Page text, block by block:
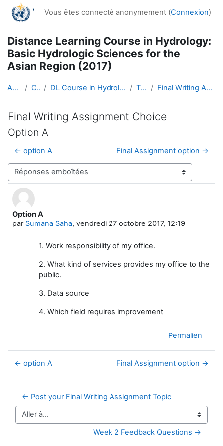
Passer au contenu principal
Vous êtes connecté anonymement (Connexion)
Distance Learning Course in Hydrology:
Basic Hydrologic Sciences for the
Asian Region (2017)
Accueil Cours DL Course in Hydrology - Asia RA-II-2017 Topic 5 Final Writing Assignment Choice
Final Writing Assignment Choice
Option A
← option A
Final Assignment option →
Type d’affichage
Option A
par Sumana Saha, vendredi 27 octobre 2017, 12:19
Nombre de réponses : 0
1. Work responsibility of my office.
2. What kind of services provides my office to the
public.
3. Data source
4. Which field requires improvement
Permalien
← option A Final Assignment option →
← Post your Final Writing Assignment Topic
Aller à…
Week 2 Feedback Questions →